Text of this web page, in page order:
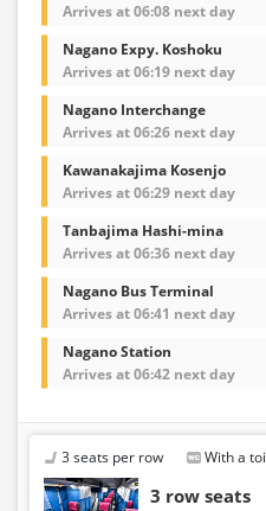
Arrives at 06:08 next day
Nagano Expy. Koshoku
Arrives at 06:19 next day
Nagano Interchange
Arrives at 06:26 next day
Kawanakajima Kosenjo
Arrives at 06:29 next day
Tanbajima Hashi-mina
Arrives at 06:36 next day
Nagano Bus Terminal
Arrives at 06:41 next day
Nagano Station
Arrives at 06:42 next day
3 seats per row With a
3 row seats